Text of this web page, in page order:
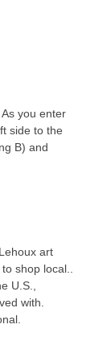
you enter
side to the
B) and
art
shop local..
U.S.,
with.